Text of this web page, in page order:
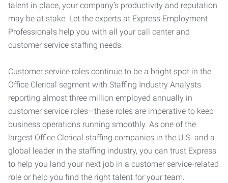
talent in place, your company’s productivity and reputation
may be at stake. Let the experts at Express Employment
Professionals help you with all your call center and
customer service staffing needs.
Customer service roles continue to be a bright spot in the
Office Clerical segment with Staffing Industry Analysts
reporting almost three million employed annually in
customer service roles—these roles are imperative to keep
business operations running smoothly. As one of the
largest Office Clerical staffing companies in the U.S. and a
global leader in the staffing industry, you can trust Express
to help you land your next job in a customer service-related
role or help you find the right talent for your team.